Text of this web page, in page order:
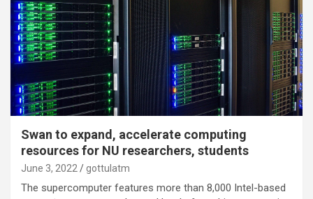
Swan to expand, accelerate computing
resources for NU researchers, students
June 3, 2022 gottulatm
The supercomputer features more than 8,000 Intel-based